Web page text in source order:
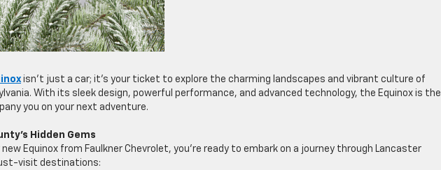
isn’t just a car; it’s your ticket to explore the charming landscapes and vibrant culture of
With its sleek design, powerful performance, and advanced technology, the Equinox is the
you on your next adventure.
Hidden Gems
new Equinox from Faulkner Chevrolet, you’re ready to embark on a journey through Lancaster
visit destinations: